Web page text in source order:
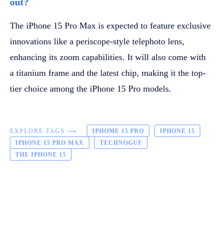
The iPhone 15 Pro Max is expected to feature exclusive
innovations like a periscope-style telephoto lens,
enhancing its zoom capabilities. It will also come with
a titanium frame and the latest chip, making it the top-
tier choice among the iPhone 15 Pro models.
EXPLORE TAGS ⟶ IPHOME 15 PRO
IPHONE 15
IPHONE 15 PRO MAX
TECHNOGUF
THE IPHONE 15